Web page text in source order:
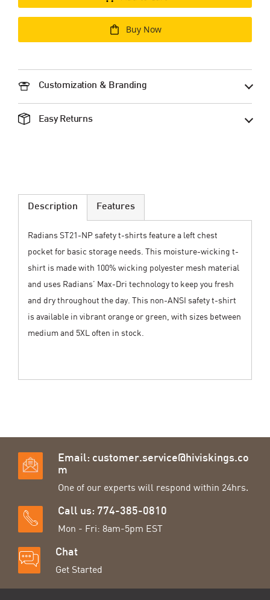
Buy Now
Customization & Branding
Easy Returns
Description
Radians ST21-NP safety t-shirts feature a left chest
pocket for basic storage needs. This moisture-wicking t-
shirt is made with 100% wicking polyester mesh material
and uses Radians’ Max-Dri technology to keep you fresh
and dry throughout the day. This non-ANSI safety t-shirt
is available in vibrant orange or green, with sizes between
medium and 5XL often in stock.
Features
Email: customer.service@hiviskings.co
m
One of our experts will respond within 24hrs.
Call us: 774-385-0810
Mon - Fri: 8am-5pm EST
Chat
Get Started